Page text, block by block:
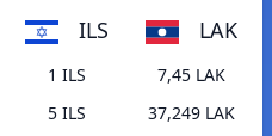
ILS LAK
1 ILS
7,45 LAK
5 ILS
37,249 LAK